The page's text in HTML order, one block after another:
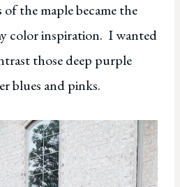
the maple became the
color inspiration. I wanted
those deep purple
blues and pinks.